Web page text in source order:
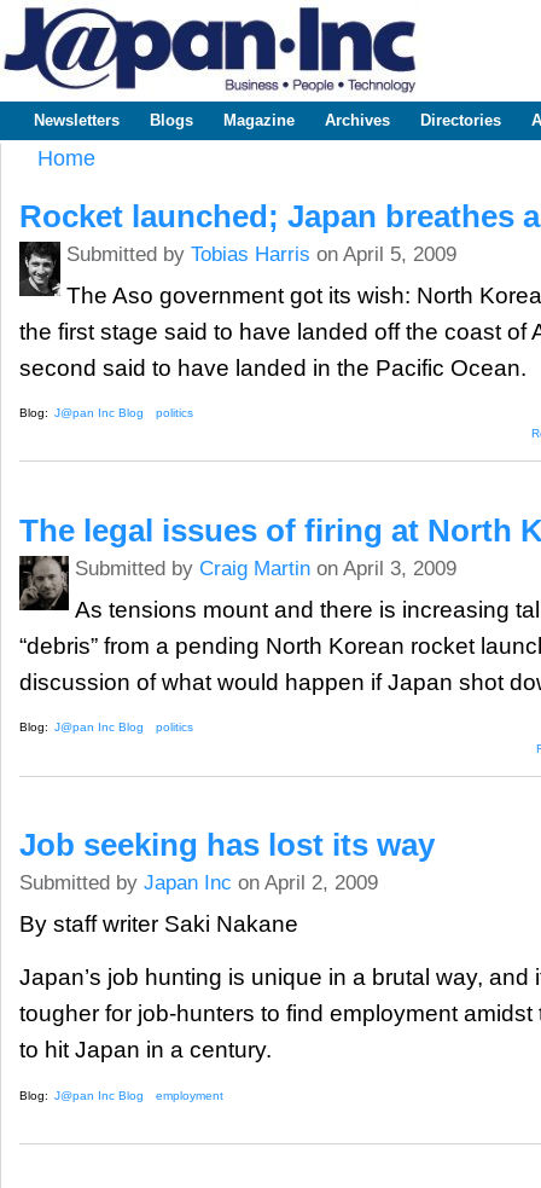
www.japaninc.com
Japan --
Business
Technology
Main menu
Newsletters Blogs Magazine Archives Directories
Home
Rocket launched; Japan breathes
Submitted by Tobias Harris on April 5, 2009
The Aso government got its wish: North
the first stage said to have landed off the coast of
second said to have landed in the Pacific Ocean.
Blog: J@pan Inc Blog
politics
The legal issues of firing at North
Submitted by Craig Martinon April 3, 2009
As tensions mount and there is increasing
“debris” from a pending North Korean rocket
discussion of what would happen if Japan shot
Blog: J@pan Inc Blog
politics
Job seeking has lost its way
Submitted by Japan Inc on April 2, 2009
By staff writer Saki Nakane
Japan’s job hunting is unique in a brutal way,
tougher for job-hunters to find employment
to hit Japan in a century.
Blog: J@pan Inc Blog employment